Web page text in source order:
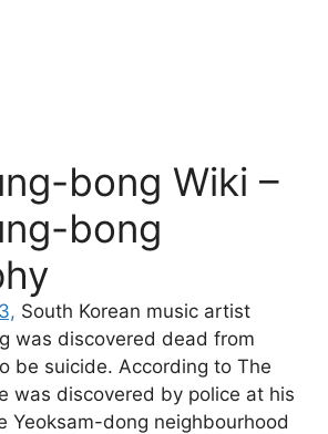
bong Wiki –
bong
South Korean music artist
was discovered dead from
be suicide. According to The
was discovered by police at his
Yeoksam-dong neighbourhood